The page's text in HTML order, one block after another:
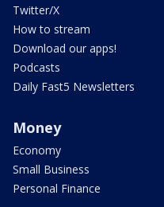
Twitter/X
How to stream
Download our apps!
Podcasts
Daily Fast5 Newsletters
Money
Economy
Small Business
Personal Finance